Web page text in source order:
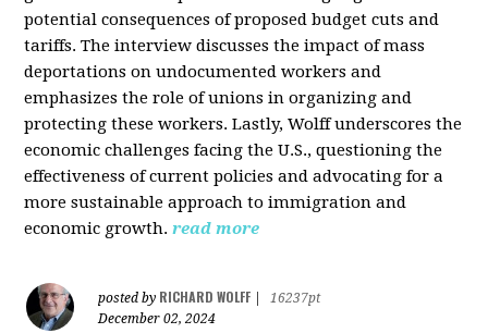
potential consequences of proposed budget cuts and
tariffs. The interview discusses the impact of mass
deportations on undocumented workers and
emphasizes the role of unions in organizing and
protecting these workers. Lastly, Wolff underscores the
economic challenges facing the U.S., questioning the
effectiveness of current policies and advocating for a
more sustainable approach to immigration and
economic growth. read more
posted by RICHARD WOLFF
16237pt
December 02, 2024